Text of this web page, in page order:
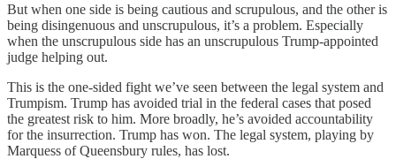
But when one side is being cautious and scrupulous, and the other is
being disingenuous and unscrupulous, it’s a problem. Especially
when the unscrupulous side has an unscrupulous Trump-appointed
judge helping out.
This is the one-sided fight we’ve seen between the legal system and
Trumpism. Trump has avoided trial in the federal cases that posed
the greatest risk to him. More broadly, he’s avoided accountability
for the insurrection. Trump has won. The legal system, playing by
Marquess of Queensbury rules, has lost.